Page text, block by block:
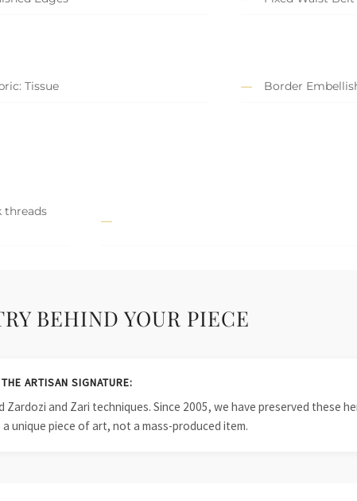
Tissue Border
threads
BEHIND YOUR PIECE
THE ARTISAN SIGNATURE:
and Zari techniques. Since 2005, we have preserved these
unique piece of art, not a mass-produced item.